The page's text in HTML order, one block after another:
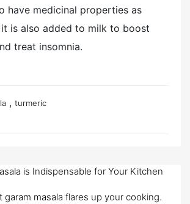
have medicinal properties as
is also added to milk to boost
treat insomnia.
, turmeric
is Indispensable for Your Kitchen
garam masala flares up your cooking.